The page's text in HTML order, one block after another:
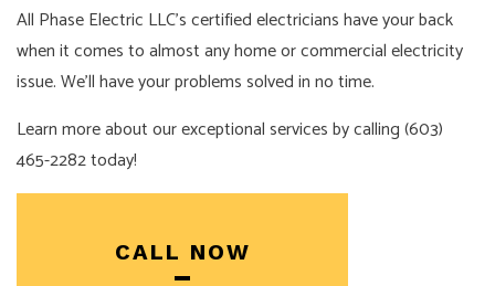
All Phase Electric LLC’s certified electricians have your back
when it comes to almost any home or commercial electricity
issue. We’ll have your problems solved in no time.
Learn more about our exceptional services by calling (603)
465-2282 today!
CALL NOW